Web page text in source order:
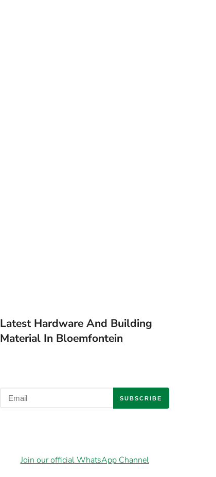
Latest Hardware And Building
Material In Bloemfontein
SUBSCRIBE
Join our official WhatsApp Channel